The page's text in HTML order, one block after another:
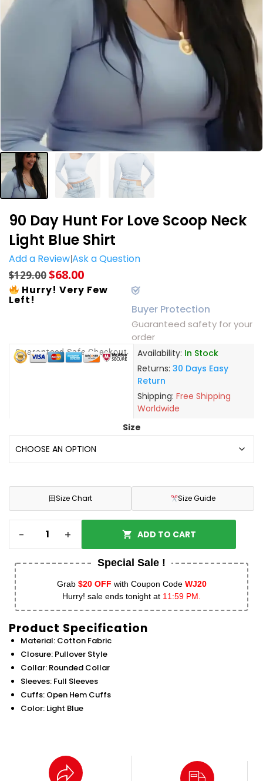
90 Day Hunt For Love Scoop Neck
Light Blue Shirt
Add a ReviewAsk a Question
$129.00$68.00
Hurry! Very Few
Left!
Buyer Protection
Guaranteed safety for your
order
Guaranteed Safe Checkout Availability: In Stock
Returns: 30 Days Easy
Return
Shipping: Free Shipping
Worldwide
Size
田Size Chart Size Guide
- + ADD TO CART
Special Sale !
Grab $20 OFF with Coupon Code WJ20
Hurry! sale ends tonight at 11:59 PM.
Product Specification
Material: Cotton Fabric
Closure: Pullover Style
Collar: Rounded Collar
Sleeves: Full Sleeves
Cuffs: Open Hem Cuffs
Color: Light Blue